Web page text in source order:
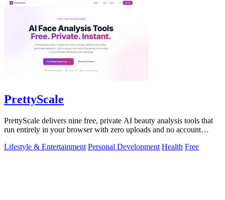
PrettyScale
PrettyScale delivers nine free, private AI beauty analysis tools that
run entirely in your browser with zero uploads and no account
Lifestyle & Entertainment Personal Development Health Free